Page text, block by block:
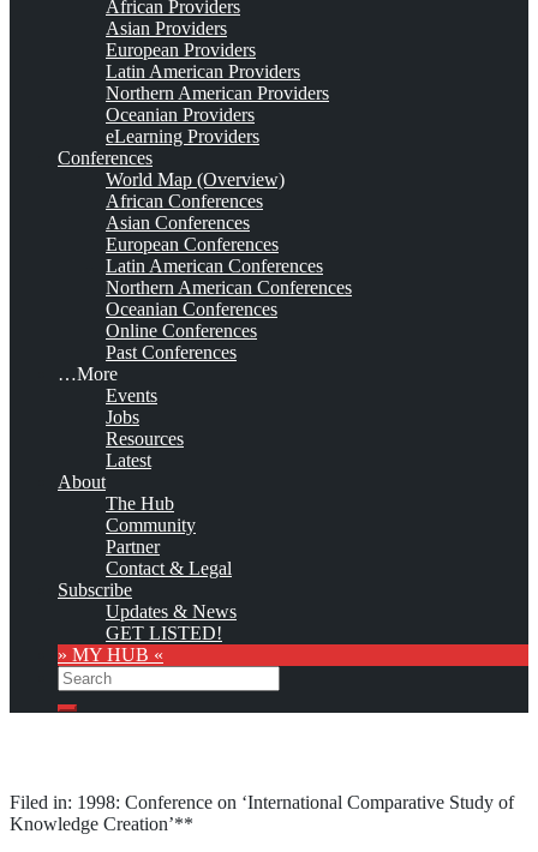
African Providers
Asian Providers
European Providers
Latin American Providers
Northern American Providers
Oceanian Providers
eLearning Providers
Conferences
World Map (Overview)
African Conferences
Asian Conferences
European Conferences
Latin American Conferences
Northern American Conferences
Oceanian Conferences
Online Conferences
Past Conferences
…More
Events
Jobs
Resources
Latest
About
The Hub
Community
Partner
Contact & Legal
Subscribe
Updates & News
GET LISTED!
» MY HUB «
Search
Search
Filed in: 1998: Conference on ‘International Comparative Study of
Knowledge Creation’**